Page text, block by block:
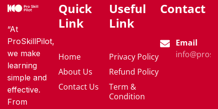
“At
ProSkillPilot,
we make
learning
simple and
effective.
From
Quick
Link
Home
About Us
Contact Us
Useful
Link
Privacy Policy
Refund Policy
Term &
Condition
Contact
Email